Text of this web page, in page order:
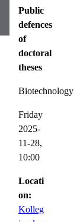
Public
defences
of
doctoral
theses
Biotechnology
Friday
2025-
11-28,
10:00
Locati
on:
Kolleg